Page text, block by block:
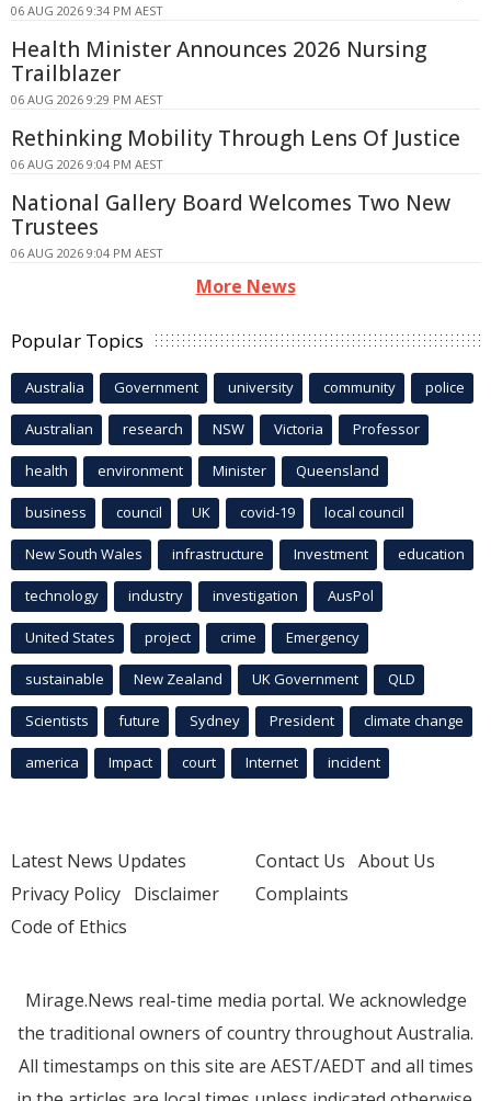
06 AUG 2026 9:34 PM AEST
Health Minister Announces 2026 Nursing
Trailblazer
06 AUG 2026 9:29 PM AEST
Rethinking Mobility Through Lens Of Justice
06 AUG 2026 9:04 PM AEST
National Gallery Board Welcomes Two New
Trustees
06 AUG 2026 9:04 PM AEST
More News
Popular Topics
Australia Government university community police
Australian research NSW Victoria Professor
health environment Minister Queensland
business council UK covid-19 local council
New South Wales infrastructure Investment education
technology industry investigation AusPol
United States project crime Emergency
sustainable New Zealand UK Government QLD
Scientists future Sydney President climate change
america Impact court Internet incident
Latest News Updates
Privacy Policy Disclaimer
Code of Ethics
Contact Us About Us
Complaints
Mirage.News real-time media portal. We acknowledge
the traditional owners of country throughout Australia.
All timestamps on this site are AEST/AEDT and all times